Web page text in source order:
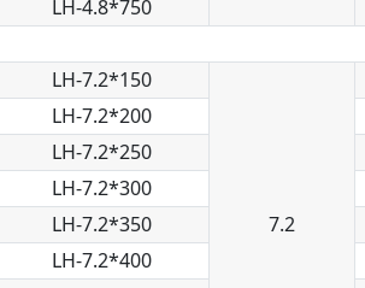
LH-4.8*750
LH-7.2*150
7.2
LH-7.2*200
LH-7.2*250
LH-7.2*300
LH-7.2*350
LH-7.2*400